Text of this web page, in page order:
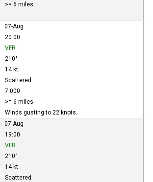
>= 6 miles
07-Aug
20:00
VFR
210°
14 kt
Scattered
7.000
>= 6 miles
Winds gusting to 22 knots.
07-Aug
19:00
VFR
210°
14 kt
Scattered